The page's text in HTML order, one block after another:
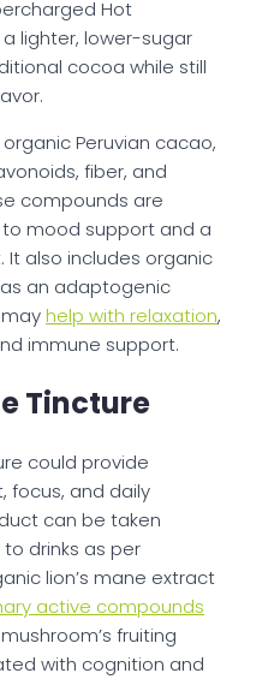
Hot
lighter, lower-sugar
cocoa while still
Peruvian cacao,
fiber, and
compounds are
mood support and a
It also includes organic
an adaptogenic
help with relaxation,
immune support.
Tincture
could provide
focus, and daily
can be taken
drinks as per
lion’s mane extract
active compounds
fruiting
with cognition and